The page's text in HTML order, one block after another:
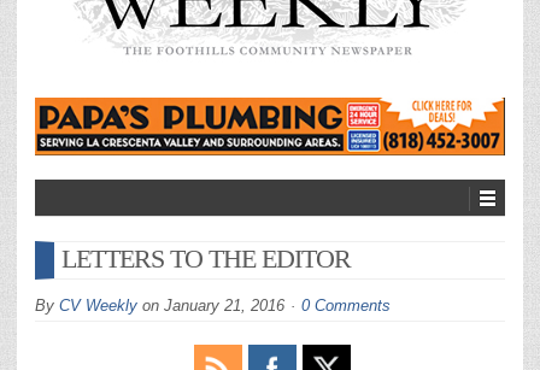
LETTERS TO THE EDITOR
By CV Weekly on January 21, 2016 0 Comments